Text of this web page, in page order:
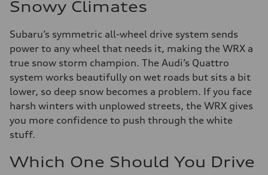
Snowy Climates
Subaru’s symmetric all-wheel drive system sends
power to any wheel that needs it, making the WRX a
true snow storm champion. The Audi’s Quattro
system works beautifully on wet roads but sits a bit
lower, so deep snow becomes a problem. If you face
harsh winters with unplowed streets, the WRX gives
you more confidence to push through the white
stuff.
Which One Should You Drive